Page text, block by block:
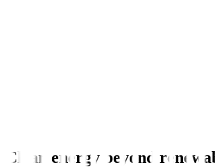
Clean energy beyond